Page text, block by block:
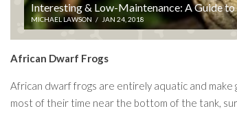
Interesting & Low-Maintenance: A Guide to
MICHAEL LAWSON / JAN 24, 2018
African Dwarf Frogs
African dwarf frogs are entirely aquatic and
most of their time near the bottom of the tank,